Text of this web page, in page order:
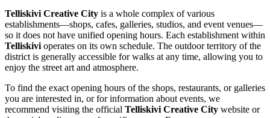
Telliskivi Creative City is a whole complex of various
establishments—shops, cafes, galleries, studios, and event venues—
so it does not have unified opening hours. Each establishment within
Telliskivi operates on its own schedule. The outdoor territory of the
district is generally accessible for walks at any time, allowing you to
enjoy the street art and atmosphere.
To find the exact opening hours of the shops, restaurants, or galleries
you are interested in, or for information about events, we
recommend visiting the official Telliskivi Creative City website or